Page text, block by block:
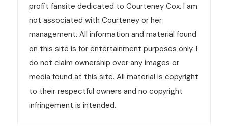
profit fansite dedicated to Courteney Cox. I am
not associated with Courteney or her
management. All information and material found
on this site is for entertainment purposes only. I
do not claim ownership over any images or
media found at this site. All material is copyright
to their respectful owners and no copyright
infringement is intended.